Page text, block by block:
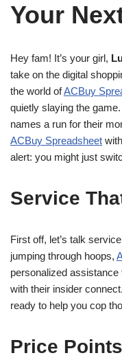
Your
Hey fam! It’s your girl,
take on the digital
the world ofACBuy
quietly slaying the
names a run for their
ACBuy Spreadsheet
alert: you might just
Service
First off, let’s talk
jumping through hoops,
personalized
with their insider
ready to help you cop
Price